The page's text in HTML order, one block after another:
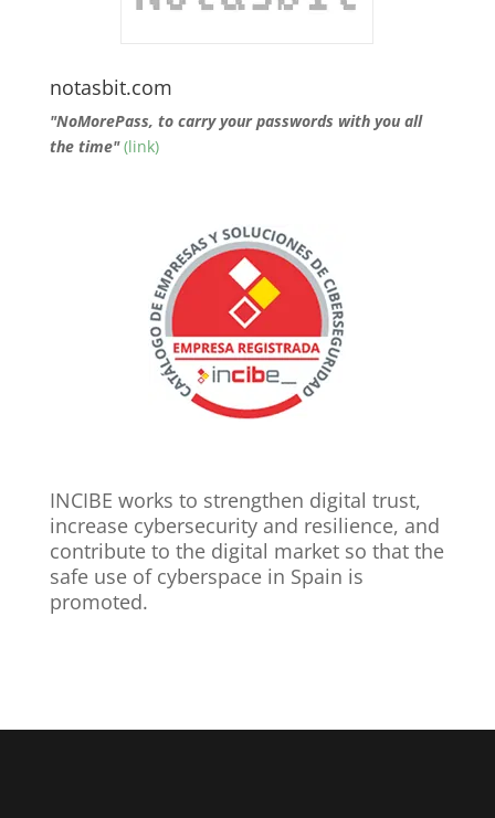
notasbit.com
"NoMorePass, to carry your passwords with you all
the time" (link)
INCIBE works to strengthen digital trust,
increase cybersecurity and resilience, and
contribute to the digital market so that the
safe use of cyberspace in Spain is
promoted.